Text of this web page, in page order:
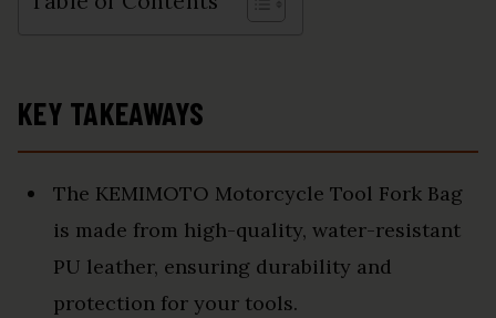
KEY TAKEAWAYS
The KEMIMOTO Motorcycle Tool Fork Bag
is made from high-quality, water-resistant
PU leather, ensuring durability and
protection for your tools.